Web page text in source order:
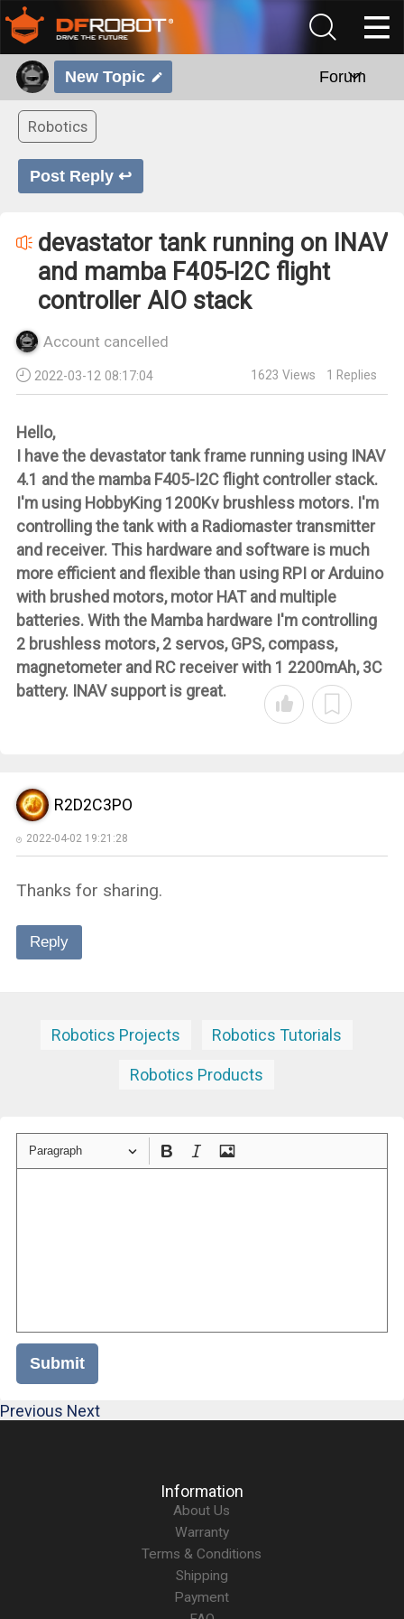
New Topic Forum
Robotics
Post Reply ↩
devastator tank running on INAV
and mamba F405-I2C flight
controller AIO stack
Account cancelled
2022-03-12 08:17:04 1623 Views 1 Replies
Hello,
I have the devastator tank frame running using INAV
4.1 and the mamba F405-I2C flight controller stack.
I'm using HobbyKing 1200Kv brushless motors. I'm
controlling the tank with a Radiomaster transmitter
and receiver. This hardware and software is much
more efficient and flexible than using RPI or Arduino
with brushed motors, motor HAT and multiple
batteries. With the Mamba hardware I'm controlling
2 brushless motors, 2 servos, GPS, compass,
magnetometer and RC receiver with 1 2200mAh, 3C
battery. INAV support is great.
R2D2C3PO
2022-04-02 19:21:28
Thanks for sharing.
Reply
Robotics Projects Robotics Tutorials
Robotics Products
Paragraph
Submit
Previous Next
Information
About Us
Warranty
Terms & Conditions
Shipping
Payment